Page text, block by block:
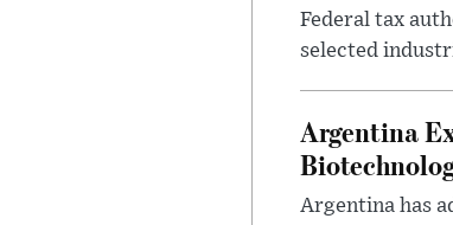
Federal tax
selected
Argentina
Argentina has